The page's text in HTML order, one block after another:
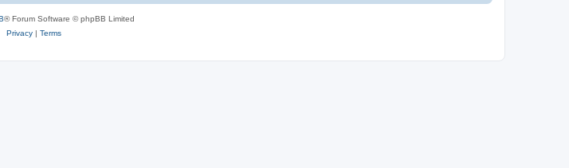
® Forum Software © phpBB Limited
Privacy| Terms